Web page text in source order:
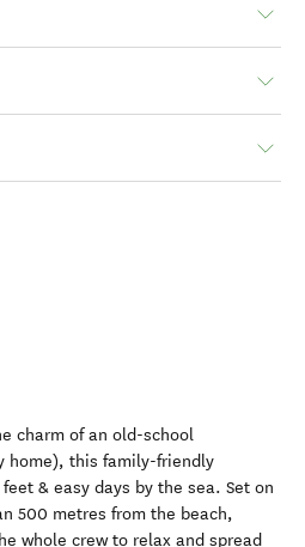
charm of an old-school
home), this family-friendly
& easy days by the sea. Set on
500 metres from the beach,
whole crew to relax and spread